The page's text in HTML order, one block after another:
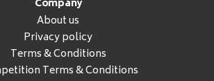
Company
About us
Privacy policy
Terms & Conditions
Terms & Conditions